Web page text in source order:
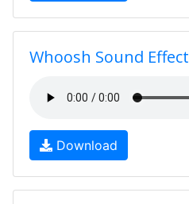
Whoosh Sound Effect
Download